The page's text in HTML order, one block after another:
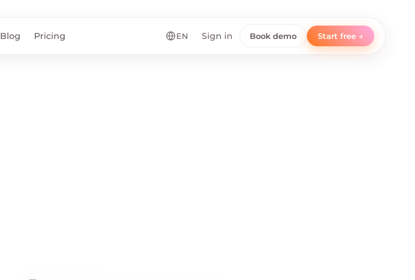
Blog Pricing EN Sign in Book demo Start free →